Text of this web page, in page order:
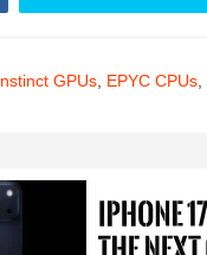
GPUs EPYC CPUs